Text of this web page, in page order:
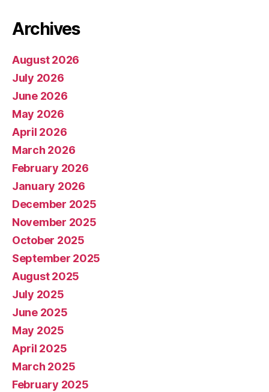
Archives
August 2026
July 2026
June 2026
May 2026
April 2026
March 2026
February 2026
January 2026
December 2025
November 2025
October 2025
September 2025
August 2025
July 2025
June 2025
May 2025
April 2025
March 2025
February 2025